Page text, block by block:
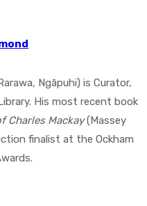
Ngāpuhi) is Curator,
His most recent book
Charles Mackay(Massey
finalist at the Ockham